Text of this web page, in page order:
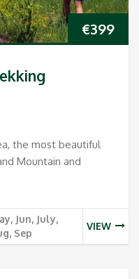
€399
the most beautiful
Mountain and
Jun, July,
Sep
VIEW